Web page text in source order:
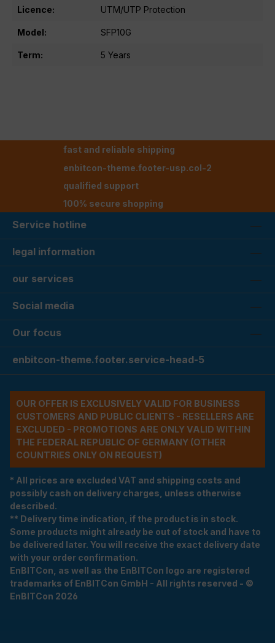
Licence: UTM/UTP Protection
Model: SFP10G
Term: 5 Years
fast and reliable shipping
enbitcon-theme.footer-usp.col-2
qualified support
100% secure shopping
Service hotline
legal information
our services
Social media
Our focus
enbitcon-theme.footer.service-head-5
OUR OFFER IS EXCLUSIVELY VALID FOR BUSINESS
CUSTOMERS AND PUBLIC CLIENTS - RESELLERS ARE
EXCLUDED - PROMOTIONS ARE ONLY VALID WITHIN
THE FEDERAL REPUBLIC OF GERMANY (OTHER
COUNTRIES ONLY ON REQUEST)
* All prices are excluded VAT and shipping costs and
possibly cash on delivery charges, unless otherwise
described.
** Delivery time indication, if the product is in stock.
Some products might already be out of stock and have to
be delivered later. You will receive the exact delivery date
with your order confirmation.
EnBITCon, as well as the EnBITCon logo are registered
trademarks of EnBITCon GmbH - All rights reserved - ©
EnBITCon 2026